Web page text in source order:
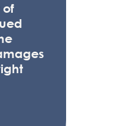
of